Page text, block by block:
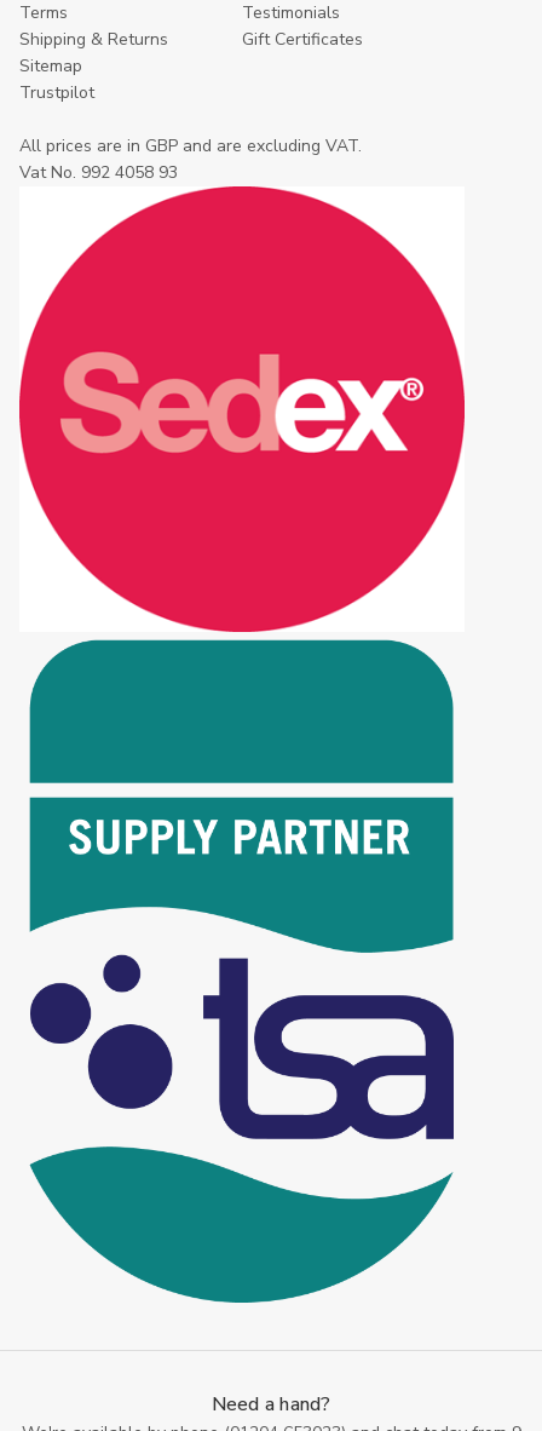
Terms
Testimonials
Shipping & Returns
Gift Certificates
Sitemap
Trustpilot
All prices are in GBP and are excluding VAT.
Vat No. 992 4058 93
Need a hand?